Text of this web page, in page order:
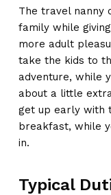
The travel nanny
family while
more adult
take the kids to
adventure, while
about a little
get up early with
breakfast, while
in.
Typical